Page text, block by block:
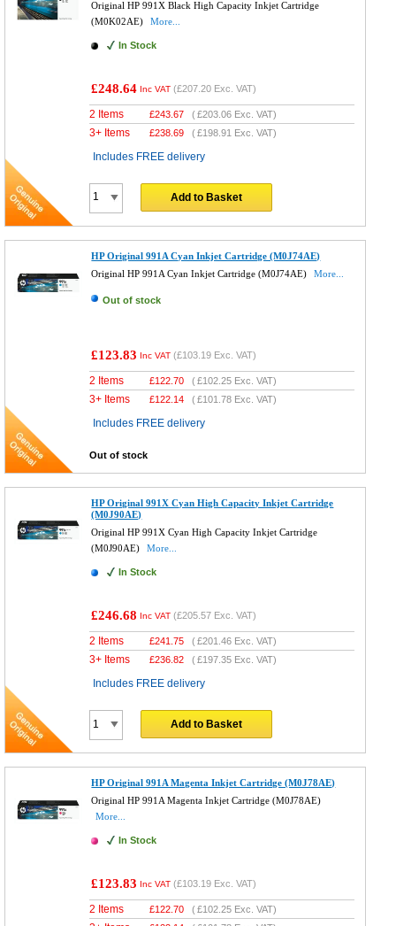
Original HP 991X Black High Capacity Inkjet Cartridge
(M0K02AE)
More...
In Stock
£248.64 Inc VAT (£207.20 Exc. VAT)
2 Items £243.67 (£203.06 Exc. VAT)
3+ Items £238.69 (£198.91 Exc. VAT)
Includes FREE delivery
Add to Basket
HP Original 991A Cyan Inkjet Cartridge (M0J74AE)
Original HP 991A Cyan Inkjet Cartridge (M0J74AE)
More...
Out of stock
£123.83 Inc VAT (£103.19 Exc. VAT)
2 Items £122.70 (£102.25 Exc. VAT)
3+ Items £122.14 (£101.78 Exc. VAT)
Includes FREE delivery
Out of stock
HP Original 991X Cyan High Capacity Inkjet Cartridge
(M0J90AE)
Original HP 991X Cyan High Capacity Inkjet Cartridge
(M0J90AE)
More...
In Stock
£246.68 Inc VAT (£205.57 Exc. VAT)
2 Items £241.75 (£201.46 Exc. VAT)
3+ Items £236.82 (£197.35 Exc. VAT)
Includes FREE delivery
Add to Basket
HP Original 991A Magenta Inkjet Cartridge (M0J78AE)
Original HP 991A Magenta Inkjet Cartridge (M0J78AE)
More...
In Stock
£123.83 Inc VAT (£103.19 Exc. VAT)
2 Items £122.70 (£102.25 Exc. VAT)